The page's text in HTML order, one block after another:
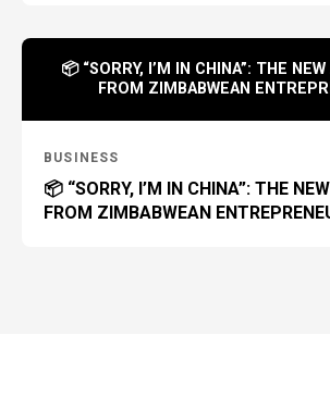
📦 “SORRY, I’M IN CHINA”: THE
FROM ZIMBABWEAN
BUSINESS
📦 “SORRY, I’M IN CHINA”: THE
FROM ZIMBABWEAN